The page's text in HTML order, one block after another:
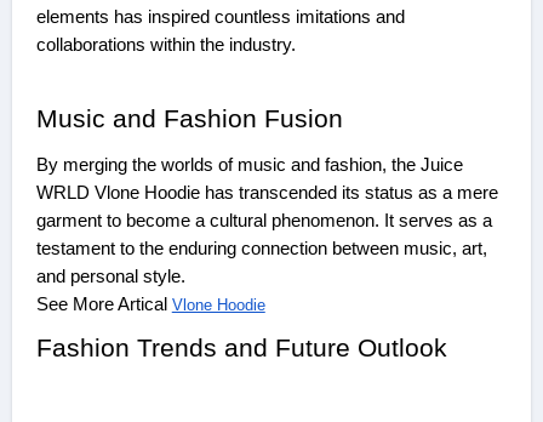
elements has inspired countless imitations and
collaborations within the industry.
Music and Fashion Fusion
By merging the worlds of music and fashion, the Juice
WRLD Vlone Hoodie has transcended its status as a mere
garment to become a cultural phenomenon. It serves as a
testament to the enduring connection between music, art,
and personal style.
See More Artical Vlone Hoodie
Fashion Trends and Future Outlook